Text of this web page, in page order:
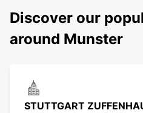
Discover our
around Munster
STUTTGART